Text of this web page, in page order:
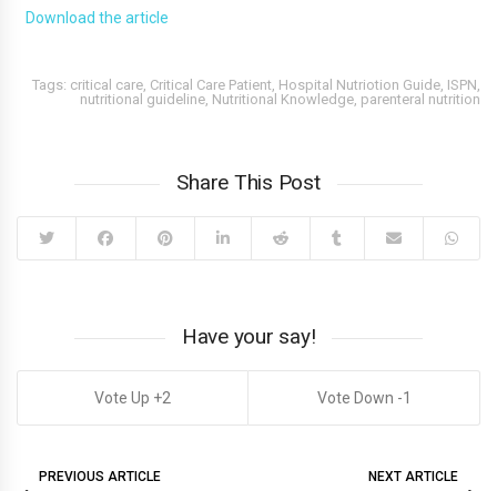
Download the article
Tags: critical care Critical Care Patient Hospital Nutriotion Guide ISPN
nutritional guideline Nutritional Knowledge parenteral nutrition
Share This Post
Have your say!
2 1
PREVIOUS ARTICLE NEXT ARTICLE